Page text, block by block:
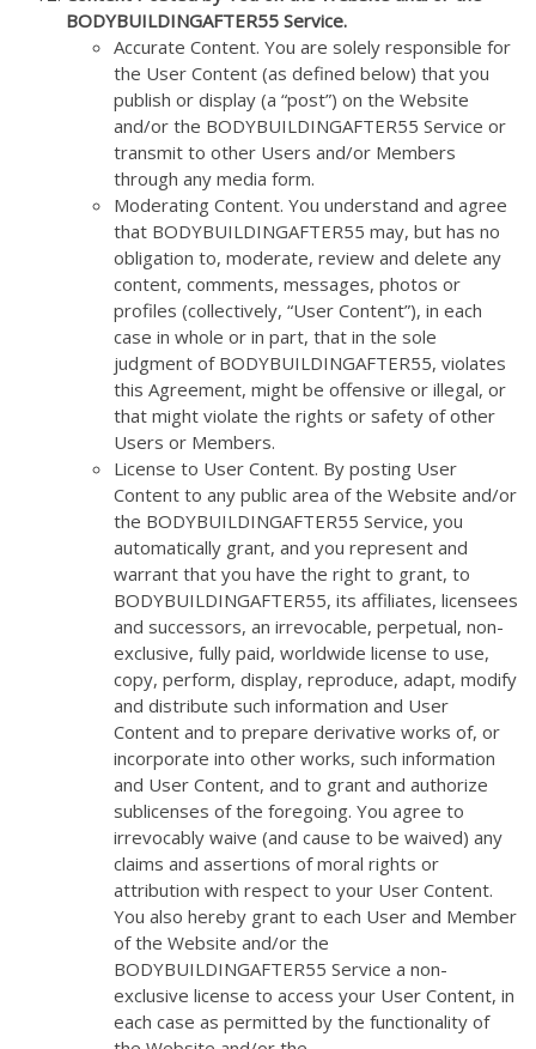
BODYBUILDINGAFTER55 Service.
Accurate Content. You are solely responsible for
the User Content (as defined below) that you
publish or display (a “post”) on the Website
and/or the BODYBUILDINGAFTER55 Service or
transmit to other Users and/or Members
through any media form.
Moderating Content. You understand and agree
that BODYBUILDINGAFTER55 may, but has no
obligation to, moderate, review and delete any
content, comments, messages, photos or
profiles (collectively, “User Content”), in each
case in whole or in part, that in the sole
judgment of BODYBUILDINGAFTER55, violates
this Agreement, might be offensive or illegal, or
that might violate the rights or safety of other
Users or Members.
License to User Content. By posting User
Content to any public area of the Website and/or
the BODYBUILDINGAFTER55 Service, you
automatically grant, and you represent and
warrant that you have the right to grant, to
BODYBUILDINGAFTER55, its affiliates, licensees
and successors, an irrevocable, perpetual, non-
exclusive, fully paid, worldwide license to use,
copy, perform, display, reproduce, adapt, modify
and distribute such information and User
Content and to prepare derivative works of, or
incorporate into other works, such information
and User Content, and to grant and authorize
sublicenses of the foregoing. You agree to
irrevocably waive (and cause to be waived) any
claims and assertions of moral rights or
attribution with respect to your User Content.
You also hereby grant to each User and Member
of the Website and/or the
BODYBUILDINGAFTER55 Service a non-
exclusive license to access your User Content, in
each case as permitted by the functionality of